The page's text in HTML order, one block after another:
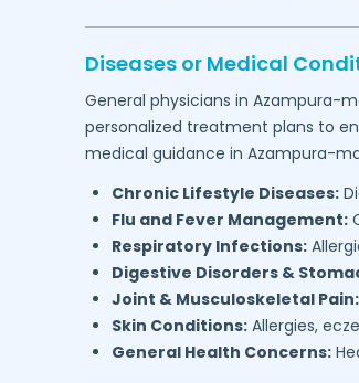
Diseases or Medical
General physicians in Azampura-
personalized treatment plans to
medical guidance in Azampura-
Chronic Lifestyle Diseases:
Flu and Fever Management:
Respiratory Infections:
Digestive Disorders &
Joint & Musculoskeletal Pain:
Skin Conditions:Allergies,
General Health Concerns: